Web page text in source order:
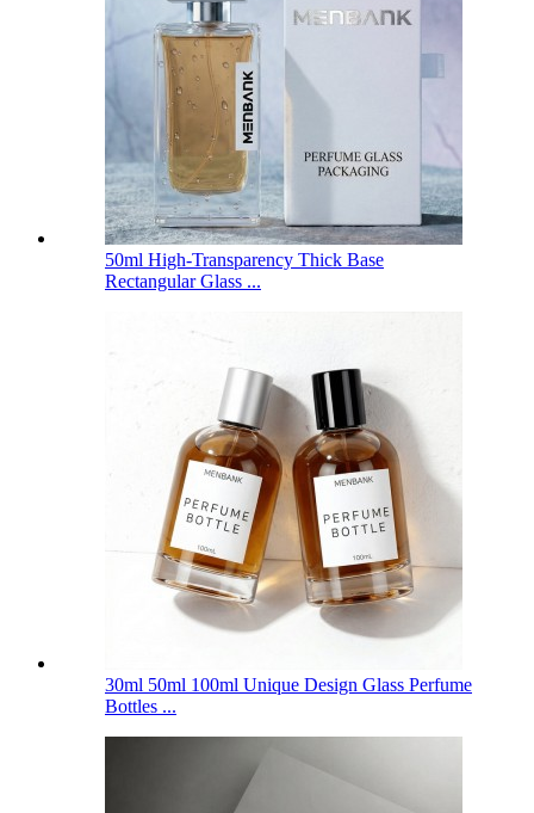
50ml High-Transparency Thick Base
Rectangular Glass ...
30ml 50ml 100ml Unique Design Glass Perfume
Bottles ...